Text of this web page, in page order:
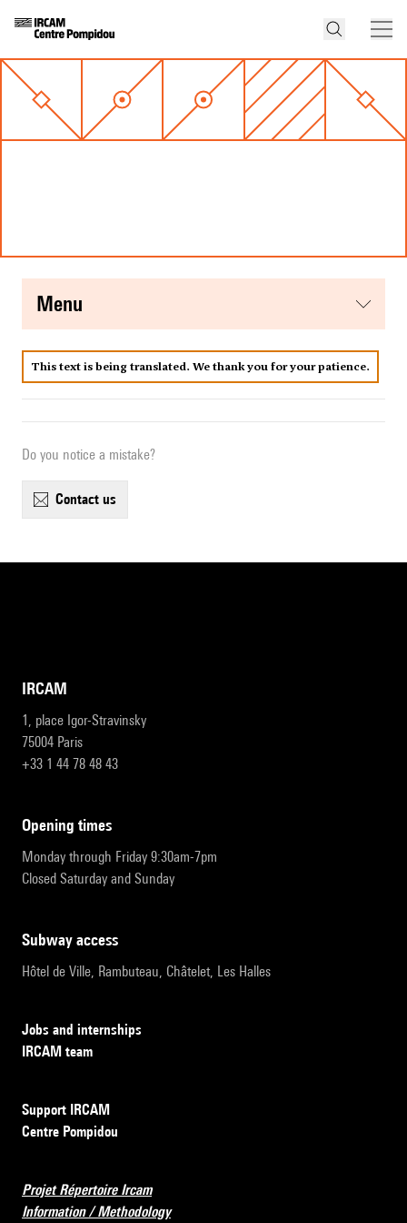
menu
This text is being translated. We thank you for your patience.
Do you notice a mistake?
contact us
IRCAM
1, place Igor-Stravinsky
75004 Paris
+33 1 44 78 48 43
opening times
Monday through Friday 9:30am-7pm
Closed Saturday and Sunday
subway access
Hôtel de Ville, Rambuteau, Châtelet, Les Halles
Jobs and internships
IRCAM team
Support IRCAM
Centre Pompidou
Projet Répertoire Ircam
Information / Methodology